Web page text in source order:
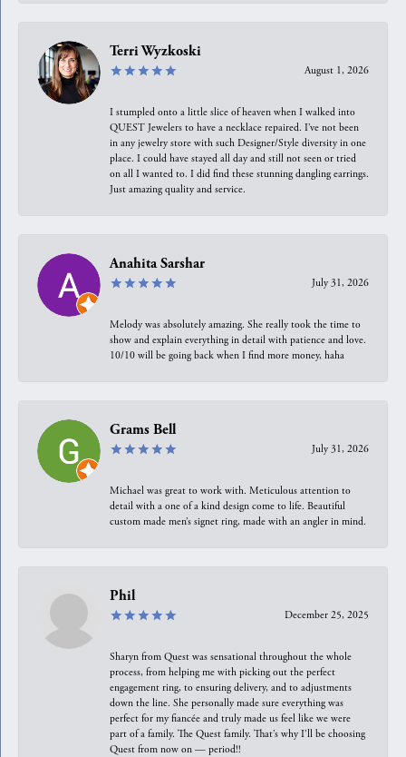
Terri Wyzkoski
August 1, 2026
I stumpled onto a little slice of heaven when I walked into
QUEST Jewelers to have a necklace repaired. I’ve not been
in any jewelry store with such Designer/Style diversity in one
place. I could have stayed all day and still not seen or tried
on all I wanted to. I did find these stunning dangling earrings.
Just amazing quality and service.
Anahita Sarshar
July 31, 2026
Melody was absolutely amazing. She really took the time to
show and explain everything in detail with patience and love.
10/10 will be going back when I find more money, haha
Grams Bell
July 31, 2026
Michael was great to work with. Meticulous attention to
detail with a one of a kind design come to life. Beautiful
custom made men’s signet ring, made with an angler in mind.
Phil
December 25, 2025
Sharyn from Quest was sensational throughout the whole
process, from helping me with picking out the perfect
engagement ring, to ensuring delivery, and to adjustments
down the line. She personally made sure everything was
perfect for my fiancée and truly made us feel like we were
part of a family. The Quest family. That’s why I’ll be choosing
Quest from now on — period!!